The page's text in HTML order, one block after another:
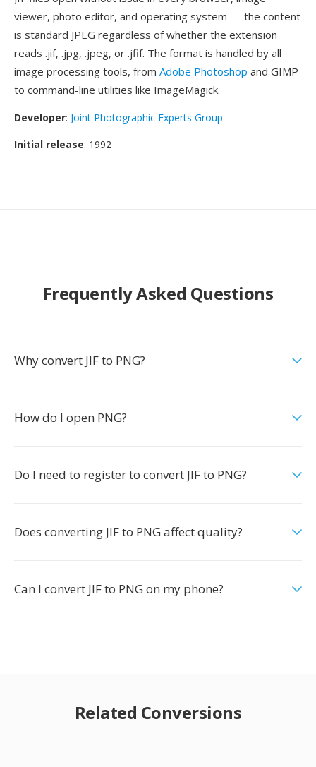
viewer, photo editor, and operating system — the content
is standard JPEG regardless of whether the extension
reads .jif, .jpg, .jpeg, or .jfif. The format is handled by all
image processing tools, from Adobe Photoshop and GIMP
to command-line utilities like ImageMagick.
Developer: Joint Photographic Experts Group
Initial release: 1992
Frequently Asked Questions
Why convert JIF to PNG?
How do I open PNG?
Do I need to register to convert JIF to PNG?
Does converting JIF to PNG affect quality?
Can I convert JIF to PNG on my phone?
Related Conversions